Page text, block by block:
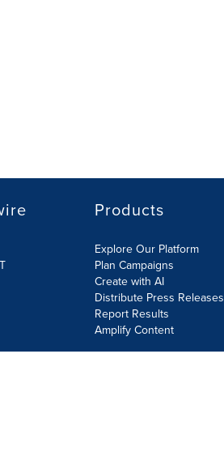
Products
Explore Our Platform
Plan Campaigns
Create with AI
Distribute Press Releases
Report Results
Amplify Content